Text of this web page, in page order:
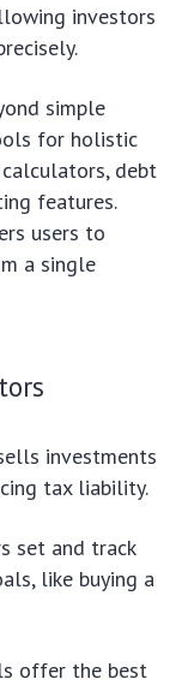
investors
simple
for holistic
debt
features.
users to
a single
investments
tax liability.
set and track
like buying a
offer the best